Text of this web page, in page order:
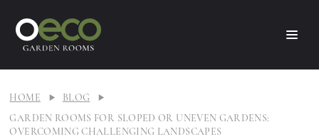
HOME
BLOG
GARDEN ROOMS FOR SLOPED OR UNEVEN GARDENS:
OVERCOMING CHALLENGING LANDSCAPES